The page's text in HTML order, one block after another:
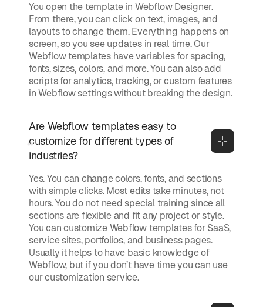
You open the template in Webflow Designer.
From there, you can click on text, images, and
layouts to change them. Everything happens on
screen, so you see updates in real time. Our
Webflow templates have variables for spacing,
fonts, sizes, colors, and more. You can also add
scripts for analytics, tracking, or custom features
in Webflow settings without breaking the design.
Are Webflow templates easy to
customize for different types of
industries?
Yes. You can change colors, fonts, and sections
with simple clicks. Most edits take minutes, not
hours. You do not need special training since all
sections are flexible and fit any project or style.
You can customize Webflow templates for SaaS,
service sites, portfolios, and business pages.
Usually it helps to have basic knowledge of
Webflow, but if you don’t have time you can use
our customization service.